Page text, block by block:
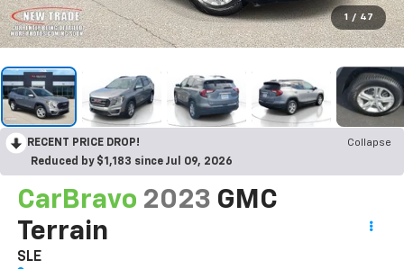
1 / 47
RECENT PRICE DROP!
Collapse
Reduced by $1,183 since Jul 09, 2026
CarBravo 2023 GMC
Terrain
SLE